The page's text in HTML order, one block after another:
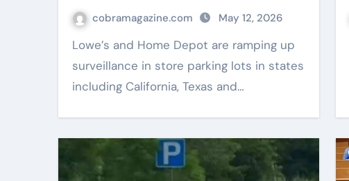
cobramagazine.com May 12, 2026
Lowe’s and Home Depot are ramping up
surveillance in store parking lots in states
including California, Texas and…